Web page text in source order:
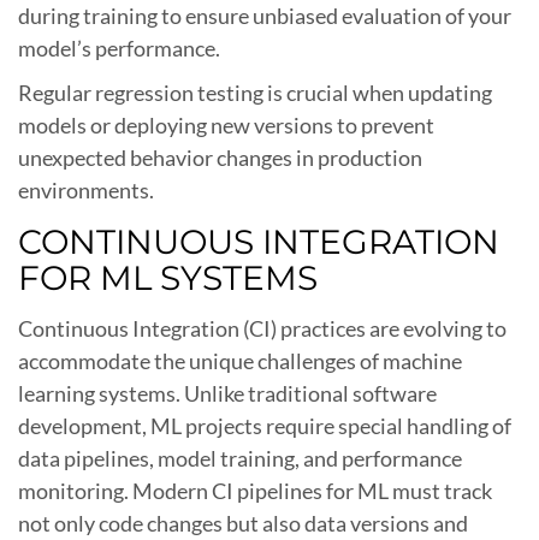
during training to ensure unbiased evaluation of your
model’s performance.
Regular regression testing is crucial when updating
models or deploying new versions to prevent
unexpected behavior changes in production
environments.
CONTINUOUS INTEGRATION
FOR ML SYSTEMS
Continuous Integration (CI) practices are evolving to
accommodate the unique challenges of machine
learning systems. Unlike traditional software
development, ML projects require special handling of
data pipelines, model training, and performance
monitoring. Modern CI pipelines for ML must track
not only code changes but also data versions and